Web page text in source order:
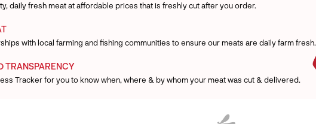
daily fresh meat at affordable prices that is freshly cut after you order.
with local farming and fishing communities to ensure our meats are daily farm fresh.
TRANSPARENCY
Tracker for you to know when, where & by whom your meat was cut & delivered.